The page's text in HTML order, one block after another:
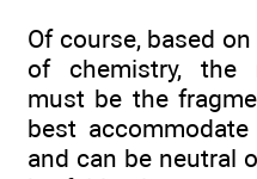
Of course, based
of chemistry, the
must be the
best
and can be neutral